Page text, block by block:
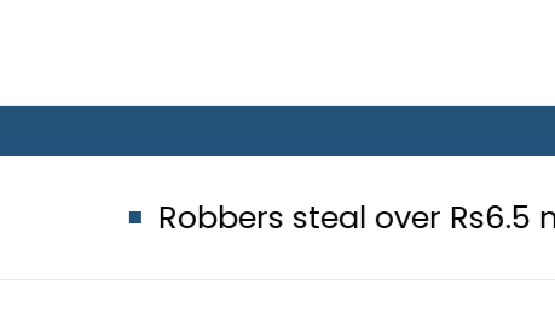
Robbers steal over Rs6.5 million